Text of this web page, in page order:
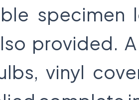
provided.
vinyl